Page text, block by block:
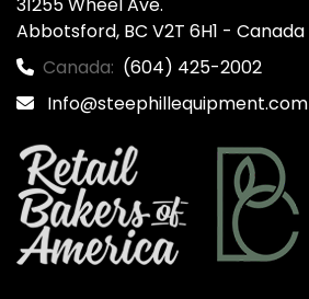
31255 Wheel Ave.
Abbotsford, BC V2T 6H1 - Canada
Canada: (604) 425-2002
Info@steephillequipment.com